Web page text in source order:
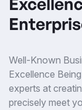
Well-Known
Excellence
experts at
precisely meet